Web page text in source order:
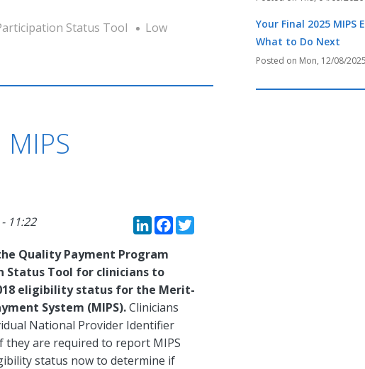
Status Tool
Low
11:22 LinkedIn
Facebook
Quality Payment Program
Status Tool for clinicians to
eligibility status for the Merit-
System (MIPS).Clinicians
National Provider Identifier
they are required to report MIPS
status now to determine if
Your Final 2025 MIPS
What to Do Next
Mon, 12/08/